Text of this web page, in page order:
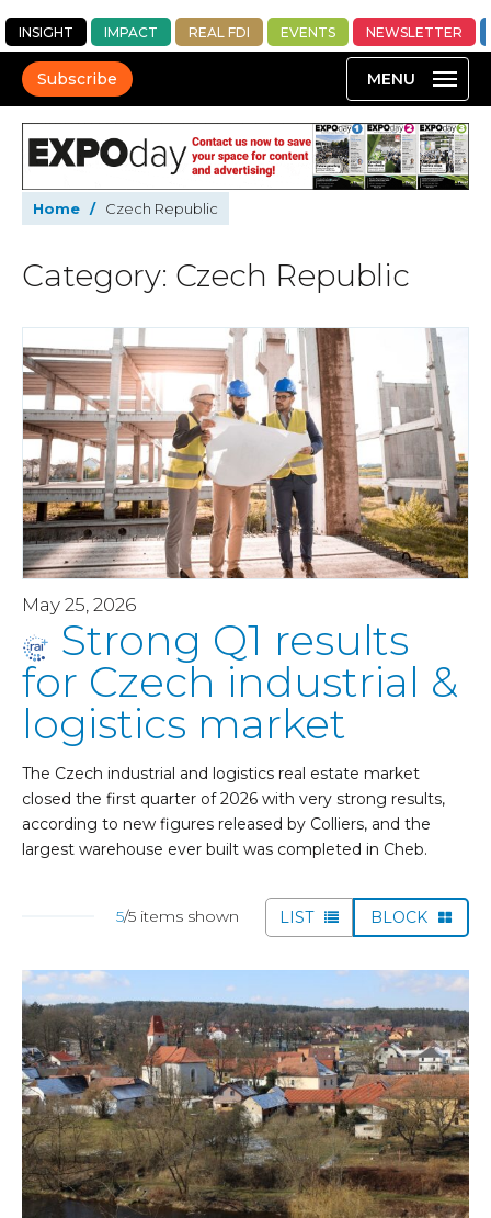
INSIGHT IMPACT REAL FDI EVENTS NEWSLETTER
Subscribe
Home / Czech Republic
Category: Czech Republic
May 25, 2026
Strong Q1 results
for Czech industrial &
logistics market
The Czech industrial and logistics real estate market
closed the first quarter of 2026 with very strong results,
according to new figures released by Colliers, and the
largest warehouse ever built was completed in Cheb.
5/5 items shown LIST BLOCK